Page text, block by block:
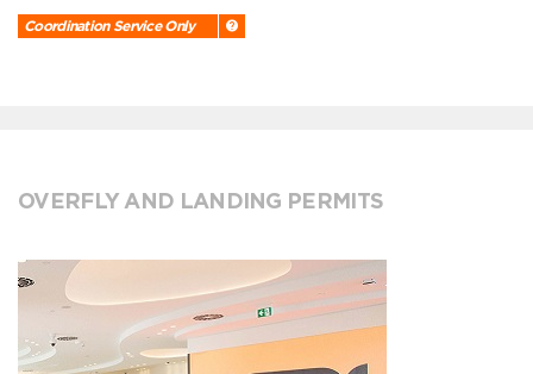
Coordination Service Only
OVERFLY AND LANDING PERMITS